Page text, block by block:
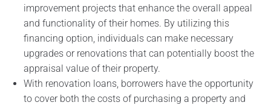
improvement projects that enhance the overall appeal
and functionality of their homes. By utilizing this
financing option, individuals can make necessary
upgrades or renovations that can potentially boost the
appraisal value of their property.
With renovation loans, borrowers have the opportunity
to cover both the costs of purchasing a property and